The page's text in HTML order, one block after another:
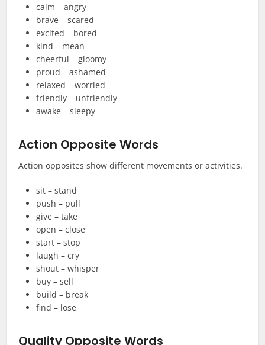
calm – angry
brave – scared
excited – bored
kind – mean
cheerful – gloomy
proud – ashamed
relaxed – worried
friendly – unfriendly
awake – sleepy
Action Opposite Words
Action opposites show different movements or activities.
sit – stand
push – pull
give – take
open – close
start – stop
laugh – cry
shout – whisper
buy – sell
build – break
find – lose
Quality Opposite Words